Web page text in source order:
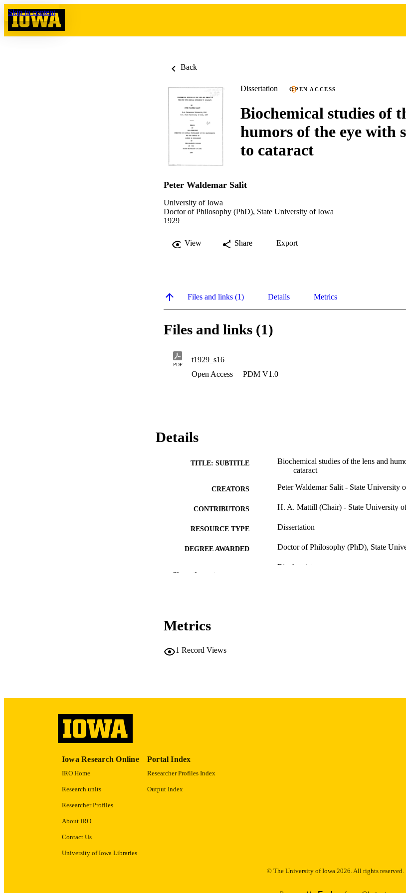
Skip to content
Back
Dissertation OPEN ACCESS
Biochemical studies of
humors of the eye with
to cataract
Peter Waldemar Salit
University of Iowa
Doctor of Philosophy (PhD), State University of Iowa
1929
View Share Export
Files and links (1) Details Metrics
Files and links (1)
PDF
t1929_s16
Open Access
PDM V1.0
Details
TITLE: SUBTITLE
Biochemical studies of the lens and
cataract
CREATORS Peter Waldemar Salit - State University
CONTRIBUTORS H. A. Mattill (Chair) - State University
RESOURCE TYPE Dissertation
DEGREE AWARDED Doctor of Philosophy (PhD), State
Biochemistry
COPYRIGHT
COMMENT
LANGUAGE English
Show the rest
Metrics
1 Record Views
Iowa Research Online
IRO Home
Research units
Researcher Profiles
About IRO
Contact Us
University of Iowa Libraries
Portal Index
Researcher Profiles Index
Output Index
© The University of Iowa 2026. All rights reserved.